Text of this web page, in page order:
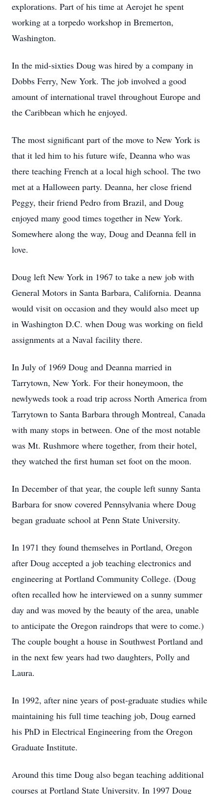
explorations. Part of his time at Aerojet he spent
working at a torpedo workshop in Bremerton,
Washington.
In the mid-sixties Doug was hired by a company in
Dobbs Ferry, New York. The job involved a good
amount of international travel throughout Europe and
the Caribbean which he enjoyed.
The most significant part of the move to New York is
that it led him to his future wife, Deanna who was
there teaching French at a local high school. The two
met at a Halloween party. Deanna, her close friend
Peggy, their friend Pedro from Brazil, and Doug
enjoyed many good times together in New York.
Somewhere along the way, Doug and Deanna fell in
love.
Doug left New York in 1967 to take a new job with
General Motors in Santa Barbara, California. Deanna
would visit on occasion and they would also meet up
in Washington D.C. when Doug was working on field
assignments at a Naval facility there.
In July of 1969 Doug and Deanna married in
Tarrytown, New York. For their honeymoon, the
newlyweds took a road trip across North America from
Tarrytown to Santa Barbara through Montreal, Canada
with many stops in between. One of the most notable
was Mt. Rushmore where together, from their hotel,
they watched the first human set foot on the moon.
In December of that year, the couple left sunny Santa
Barbara for snow covered Pennsylvania where Doug
began graduate school at Penn State University.
In 1971 they found themselves in Portland, Oregon
after Doug accepted a job teaching electronics and
engineering at Portland Community College. (Doug
often recalled how he interviewed on a sunny summer
day and was moved by the beauty of the area, unable
to anticipate the Oregon raindrops that were to come.)
The couple bought a house in Southwest Portland and
in the next few years had two daughters, Polly and
Laura.
In 1992, after nine years of post-graduate studies while
maintaining his full time teaching job, Doug earned
his PhD in Electrical Engineering from the Oregon
Graduate Institute.
Around this time Doug also began teaching additional
courses at Portland State University. In 1997 Doug